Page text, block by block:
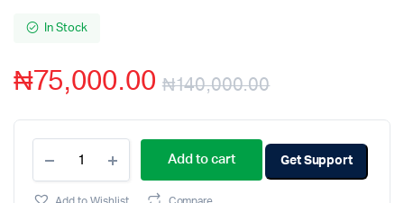
In Stock
₦140,000.00
₦75,000.00
Add to cart Get Support